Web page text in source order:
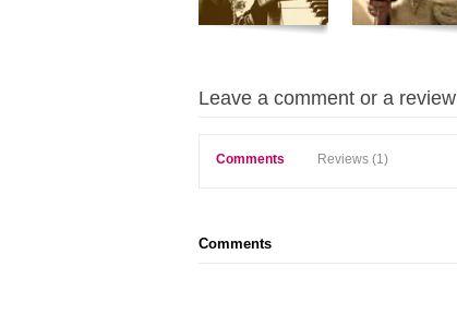
Leave a comment or a review
Comments Reviews (1)
Comments